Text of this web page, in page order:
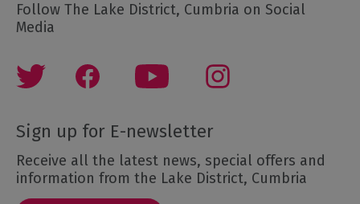
Follow The Lake District, Cumbria on Social
Media
Sign up for E-newsletter
Receive all the latest news, special offers and
information from the Lake District, Cumbria